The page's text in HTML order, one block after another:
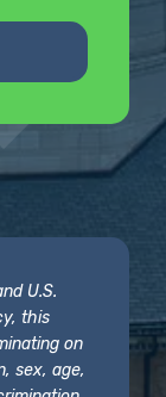
U.S.
this
on
sex, age,